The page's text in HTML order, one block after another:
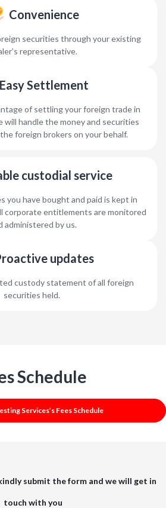
Convenience
securities through your existing
representative.
Easy Settlement
of settling your foreign trade in
will handle the money and securities
foreign brokers on your behalf.
custodial service
you have bought and paid is kept in
corporate entitlements are monitored
administered by us.
updates
custody statement of all foreign
securities held.
Schedule
Services’s Fees Schedule
submit the form and we will get in
touch with you